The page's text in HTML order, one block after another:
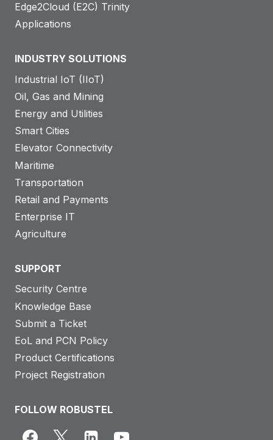
Edge2Cloud (E2C) Trinity
Applications
INDUSTRY SOLUTIONS
Industrial IoT (IIoT)
Oil, Gas and Mining
Energy and Utilities
Smart Cities
Elevator Connectivity
Maritime
Transportation
Retail and Payments
Enterprise IT
Agriculture
SUPPORT
Security Centre
Knowledge Base
Submit a Ticket
EoL and PCN Policy
Product Certifications
Project Registration
FOLLOW ROBUSTEL